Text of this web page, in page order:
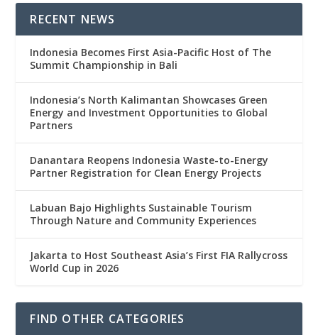
RECENT NEWS
Indonesia Becomes First Asia-Pacific Host of The
Summit Championship in Bali
Indonesia’s North Kalimantan Showcases Green
Energy and Investment Opportunities to Global
Partners
Danantara Reopens Indonesia Waste-to-Energy
Partner Registration for Clean Energy Projects
Labuan Bajo Highlights Sustainable Tourism
Through Nature and Community Experiences
Jakarta to Host Southeast Asia’s First FIA Rallycross
World Cup in 2026
FIND OTHER CATEGORIES